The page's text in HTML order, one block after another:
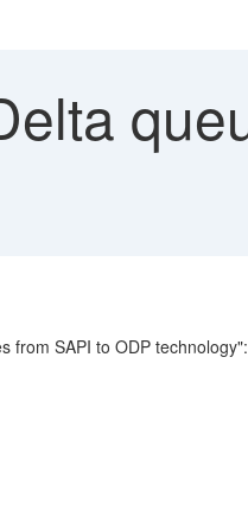
from SAPI to ODP technology":